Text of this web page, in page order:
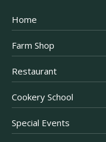
Home
Farm Shop
Restaurant
Cookery School
Special Events